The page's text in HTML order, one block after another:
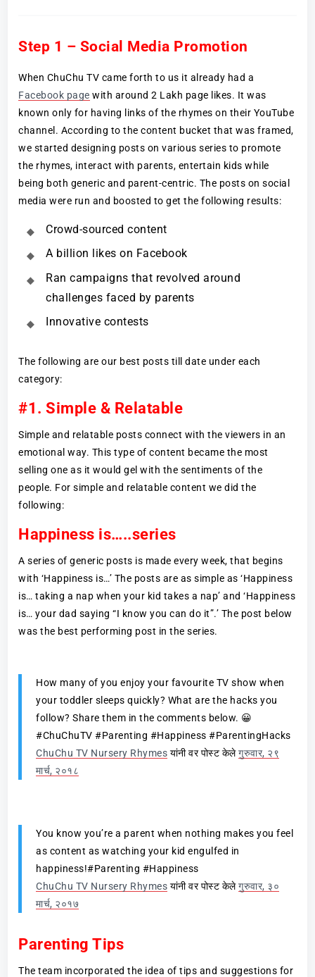
Step 1 – Social Media Promotion
When ChuChu TV came forth to us it already had a
Facebook page with around 2 Lakh page likes. It was
known only for having links of the rhymes on their YouTube
channel. According to the content bucket that was framed,
we started designing posts on various series to promote
the rhymes, interact with parents, entertain kids while
being both generic and parent-centric. The posts on social
media were run and boosted to get the following results:
Crowd-sourced content
A billion likes on Facebook
Ran campaigns that revolved around
challenges faced by parents
Innovative contests
The following are our best posts till date under each
category:
#1. Simple & Relatable
Simple and relatable posts connect with the viewers in an
emotional way. This type of content became the most
selling one as it would gel with the sentiments of the
people. For simple and relatable content we did the
following:
Happiness is…..series
A series of generic posts is made every week, that begins
with ‘Happiness is…’ The posts are as simple as ‘Happiness
is… taking a nap when your kid takes a nap’ and ‘Happiness
is… your dad saying “I know you can do it”.’ The post below
was the best performing post in the series.
How many of you enjoy your favourite TV show when
your toddler sleeps quickly? What are the hacks you
follow? Share them in the comments below. 😀
#ChuChuTV #Parenting #Happiness #ParentingHacks
ChuChu TV Nursery Rhymes यांनी वर पोस्ट केलेगुरुवार, २९
मार्च, २०१८
You know you’re a parent when nothing makes you feel
as content as watching your kid engulfed in
happiness!#Parenting #Happiness
ChuChu TV Nursery Rhymes यांनी वर पोस्ट केलेगुरुवार, ३०
मार्च, २०१७
Parenting Tips
The team incorporated the idea of tips and suggestions for